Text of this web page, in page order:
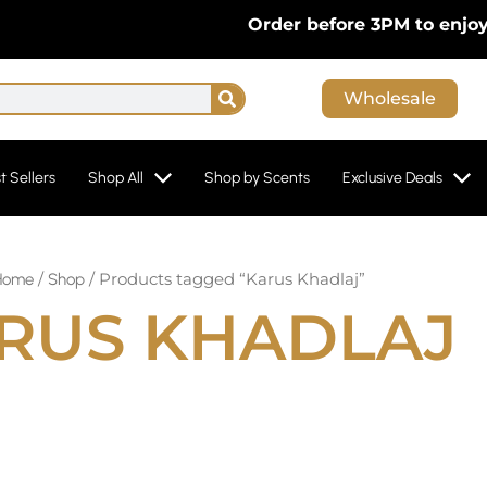
Order before 3PM to enjoy
Search Wholesale
Sellers Shop All Shop by Scents Exclusive Deals
/ Shop/ Products tagged “Karus Khadlaj”
KHADLAJ